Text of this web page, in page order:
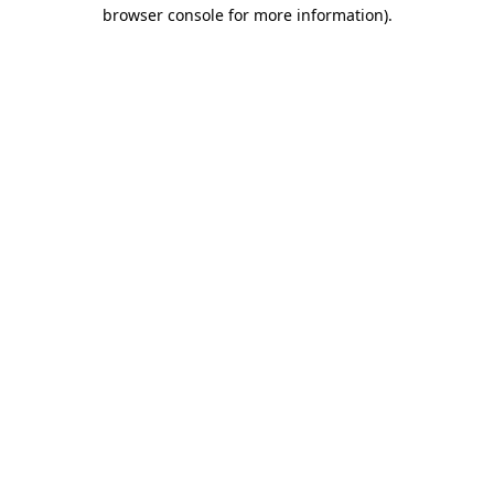
browser console for more information).